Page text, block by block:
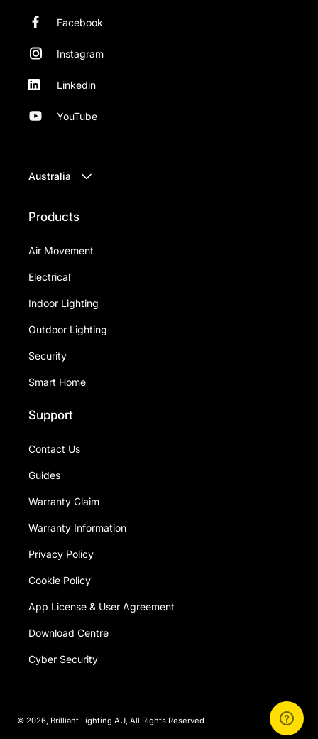
Facebook
Instagram
Linkedin
YouTube
Australia
Products
Air Movement
Electrical
Indoor Lighting
Outdoor Lighting
Security
Smart Home
Support
Contact Us
Guides
Warranty Claim
Warranty Information
Privacy Policy
Cookie Policy
App License & User Agreement
Download Centre
Cyber Security
© 2026, Brilliant Lighting AU, All Rights Reserved